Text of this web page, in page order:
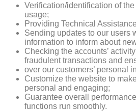
Verification/identification of
usage;
Providing Technical
Sending updates to our users
information to inform about
Checking the accounts’
fraudulent transactions and
over our customers’ personal
Customize the website to
personal and engaging;
Guarantee overall
functions run smoothly.